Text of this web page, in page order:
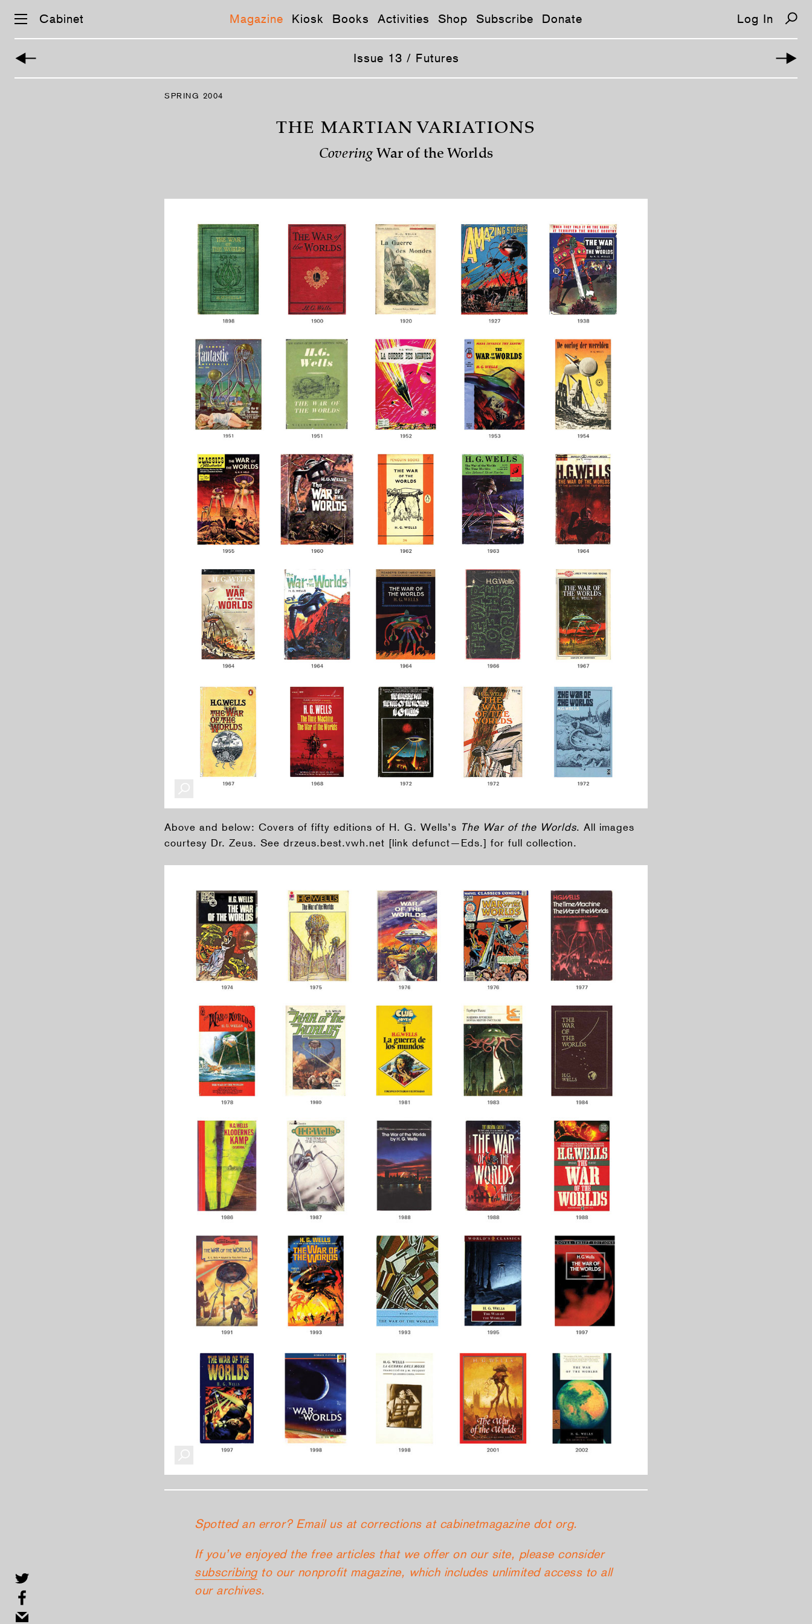
Cabinet Magazine Kiosk Books Activities Shop Subscribe Donate Log In
Issue 13 / Futures
SPRING 2004
THE MARTIAN VARIATIONS
Covering War of the Worlds
Above and below: Covers of fifty editions of H. G. Wells’s The War of the Worlds. All images
courtesy Dr. Zeus. See drzeus.best.vwh.net [link defunct—Eds.] for full collection.
Spotted an error? Email us at corrections at cabinetmagazine dot org.
If you’ve enjoyed the free articles that we offer on our site, please consider
subscribingto our nonprofit magazine, which includes unlimited access to all
our archives.